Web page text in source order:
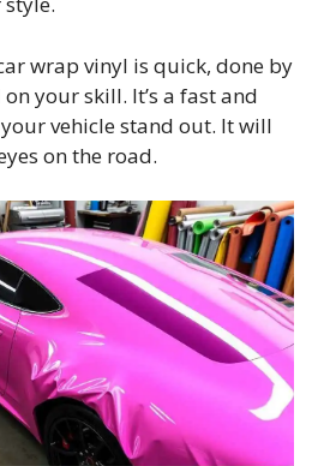
wrap vinyl is quick, done by
your skill. It’s a fast and
vehicle stand out. It will
on the road.